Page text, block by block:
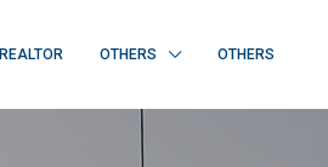
REALTOR OTHERS OTHERS